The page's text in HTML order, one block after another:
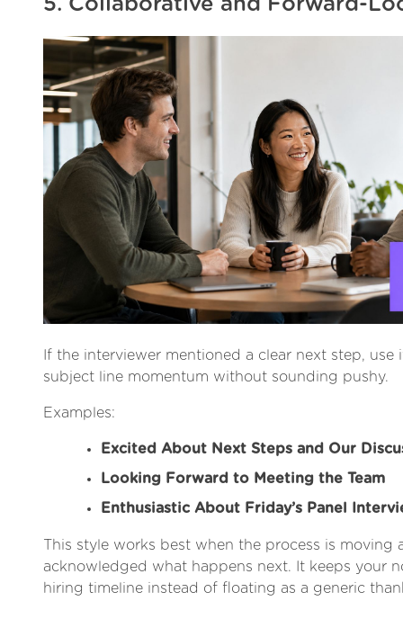
5. Collaborative and Forward-
If the interviewer mentioned a clear next step, use
subject line momentum without sounding pushy.
Examples:
Excited About Next Steps and Our
Looking Forward to Meeting the Team
Enthusiastic About Friday’s Panel
This style works best when the process is moving
acknowledged what happens next. It keeps your
hiring timeline instead of floating as a generic